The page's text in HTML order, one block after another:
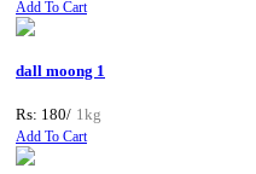
Add To Cart
dall moong 1
Rs: 180/ 1kg
Add To Cart